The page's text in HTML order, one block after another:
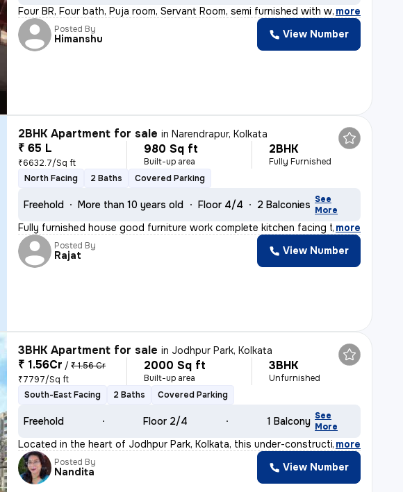
Four BR, Four bath, Puja room, Servant Room, semi furnished with wardr
, more
Posted By
Himanshu View Number
2BHK Apartment for sale inNarendrapur, Kolkata
₹ 65 L
₹6632.7/Sq ft
980 Sq ft
Built-up area
2BHK
Fully Furnished
North Facing
2 Baths Covered Parking
Freehold More than 10 years old Floor 4/4 2 Balconies See
More
Fully furnished house good furniture work complete kitchen facing the
, more
Posted By
Rajat View Number
3BHK Apartment for sale in Jodhpur Park, Kolkata
₹ 1.56Cr / ₹ 1.56 Cr
₹7797/Sq ft
2000 Sq ft
Built-up area
3BHK
Unfurnished
South-East Facing
2 Baths Covered Parking
Freehold Floor 2/4 1 Balcony See
More
Located in the heart of Jodhpur Park, Kolkata, this under-construction
, more
Posted By
Nandita View Number